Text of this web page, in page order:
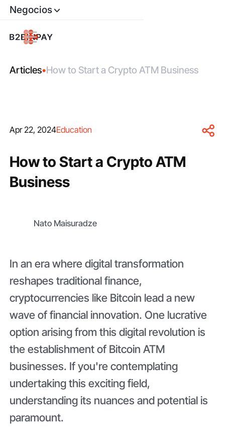
Negocios
Articles•How to Start a Crypto ATM Business
Apr 22, 2024Education
How to Start a Crypto ATM
Business
Nato Maisuradze
In an era where digital transformation
reshapes traditional finance,
cryptocurrencies like Bitcoin lead a new
wave of financial innovation. One lucrative
option arising from this digital revolution is
the establishment of Bitcoin ATM
businesses. If you're contemplating
undertaking this exciting field,
understanding its nuances and potential is
paramount.